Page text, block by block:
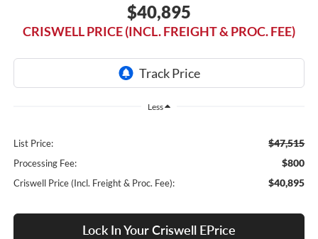
$40,895
CRISWELL PRICE (INCL. FREIGHT & PROC. FEE)
Less
List Price: $47,515
Processing Fee: $800
Criswell Price (Incl. Freight & Proc. Fee): $40,895
Lock In Your Criswell EPrice